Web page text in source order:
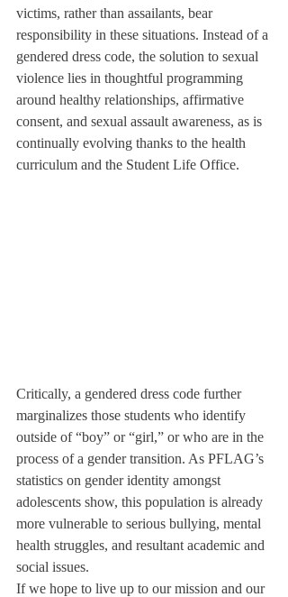
victims, rather than assailants, bear
responsibility in these situations. Instead of a
gendered dress code, the solution to sexual
violence lies in thoughtful programming
around healthy relationships, affirmative
consent, and sexual assault awareness, as is
continually evolving thanks to the health
curriculum and the Student Life Office.
Critically, a gendered dress code further
marginalizes those students who identify
outside of “boy” or “girl,” or who are in the
process of a gender transition. As PFLAG’s
statistics on gender identity amongst
adolescents show, this population is already
more vulnerable to serious bullying, mental
health struggles, and resultant academic and
social issues.
If we hope to live up to our mission and our